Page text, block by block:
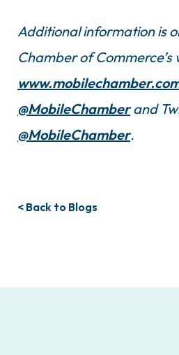
Additional information is
Chamber of Commerce’s
@MobileChamberand
@MobileChamber.
< Back to Blogs